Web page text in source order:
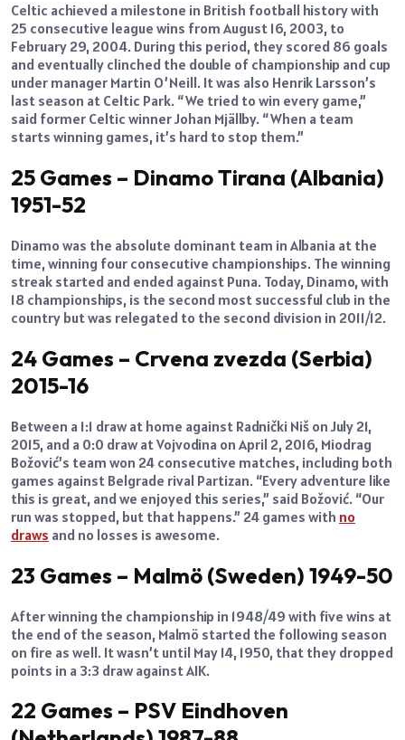
Celtic achieved a milestone in British football history with
25 consecutive league wins from August 16, 2003, to
February 29, 2004. During this period, they scored 86 goals
and eventually clinched the double of championship and cup
under manager Martin O’Neill. It was also Henrik Larsson’s
last season at Celtic Park. “We tried to win every game,”
said former Celtic winner Johan Mjällby. “When a team
starts winning games, it’s hard to stop them.”
25 Games – Dinamo Tirana (Albania)
1951-52
Dinamo was the absolute dominant team in Albania at the
time, winning four consecutive championships. The winning
streak started and ended against Puna. Today, Dinamo, with
18 championships, is the second most successful club in the
country but was relegated to the second division in 2011/12.
24 Games – Crvena zvezda (Serbia)
2015-16
Between a 1:1 draw at home against Radnički Niš on July 21,
2015, and a 0:0 draw at Vojvodina on April 2, 2016, Miodrag
Božović’s team won 24 consecutive matches, including both
games against Belgrade rival Partizan. “Every adventure like
this is great, and we enjoyed this series,” said Božović. “Our
run was stopped, but that happens.” 24 games with no
draws and no losses is awesome.
23 Games – Malmö (Sweden) 1949-50
After winning the championship in 1948/49 with five wins at
the end of the season, Malmö started the following season
on fire as well. It wasn’t until May 14, 1950, that they dropped
points in a 3:3 draw against AIK.
22 Games – PSV Eindhoven